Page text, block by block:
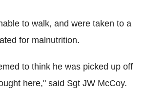
to walk, and were taken to a
for malnutrition.
to think he was picked up off
here," said Sgt JW McCoy.